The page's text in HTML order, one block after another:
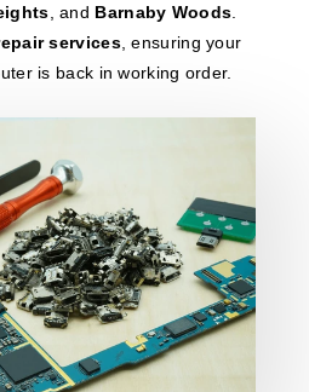
, and Barnaby Woods
services, ensuring your
is back in working order.